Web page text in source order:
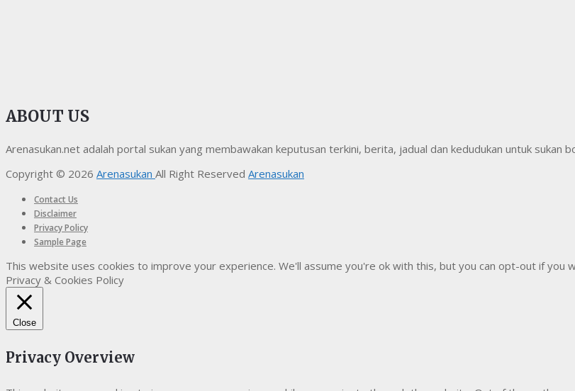
ABOUT US
Arenasukan.net adalah portal sukan yang membawakan keputusan terkini, berita, jadual dan kedudukan untuk sukan
Copyright © 2026 Arenasukan All Right Reserved Arenasukan
Contact Us
Disclaimer
Privacy Policy
Sample Page
This website uses cookies to improve your experience. We'll assume you're ok with this, but you can opt-out if you
Privacy & Cookies Policy
Close
Privacy Overview